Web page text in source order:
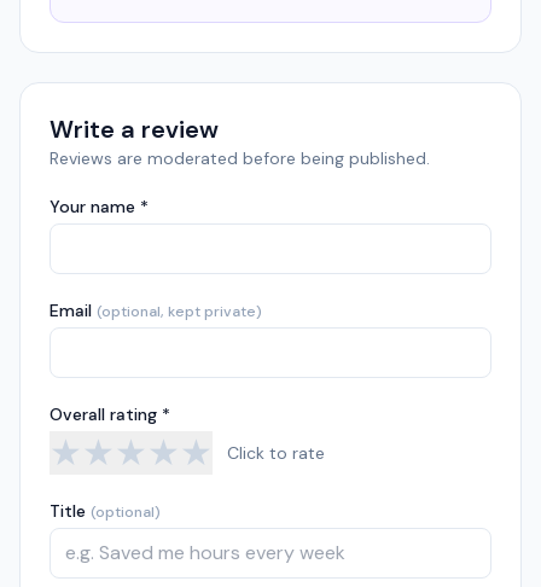
Write a review
Reviews are moderated before being published.
Your name *
Email (optional, kept private)
Overall rating *
★★★★★ Click to rate
Title (optional)